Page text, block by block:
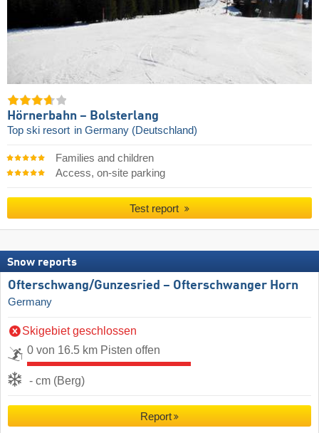
Hörnerbahn – Bolsterlang
Top ski resort in Germany (Deutschland)
Families and children
Access, on-site parking
Test report
Snow reports
Ofterschwang/​Gunzesried – Ofterschwanger Horn
Germany
Skigebiet geschlossen
0 von 16.5 km Pisten offen
- cm (Berg)
Report